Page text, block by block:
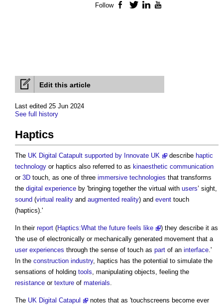
Edit this article
Last edited 25 Jun 2024
See full history
Haptics
The UK Digital Catapult supported by Innovate UK describe haptic
technology or haptics also referred to as kinaesthetic communication
or 3D touch, as one of three immersive technologies that transforms
the digital experience by 'bringing together the virtual with users’ sight,
sound (virtual reality and augmented reality) and event touch
(haptics).'
In their report (Haptics:What the future feels like
) they describe it as
'the use of electronically or mechanically generated movement that a
user experiences through the sense of touch as part of an interface.'
In the construction industry, haptics has the potential to simulate the
sensations of holding tools, manipulating objects, feeling the
resistance or texture of materials.
The UK Digital Catapul
notes that as 'touchscreens become ever
Follow Facebook
TwitterLinkedIn